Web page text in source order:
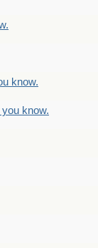
know.
know.